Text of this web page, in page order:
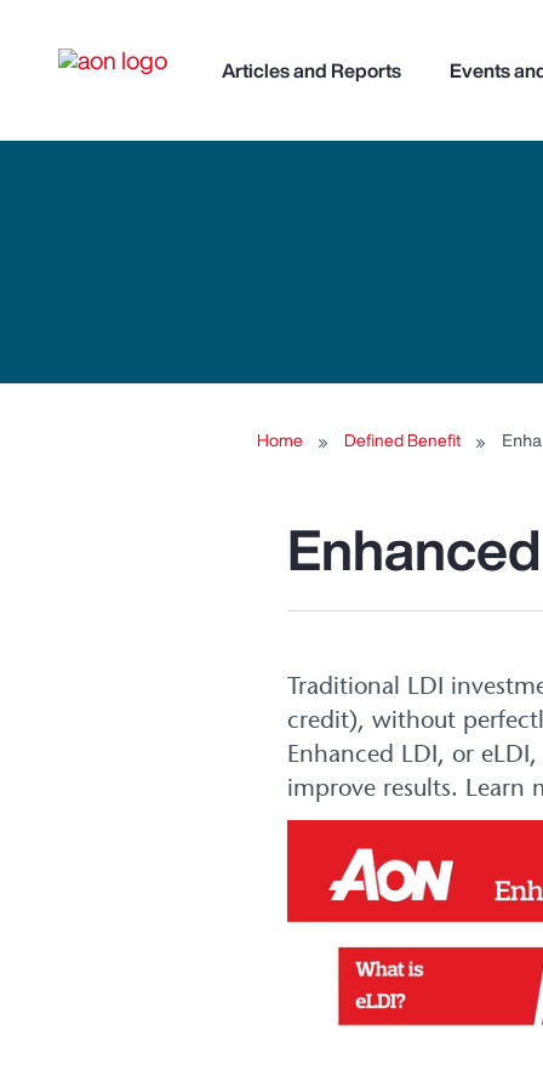
Articles and Reports Events
Home Defined Benefit
Traditional LDI
credit), without
Enhanced LDI, or
improve results. Learn